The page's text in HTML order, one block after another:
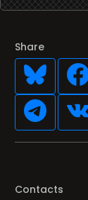
Share
Contacts